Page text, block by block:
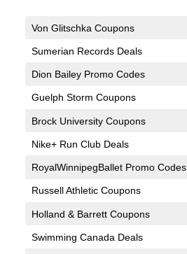
Von Glitschka Coupons
Sumerian Records Deals
Dion Bailey Promo Codes
Guelph Storm Coupons
Brock University Coupons
Nike+ Run Club Deals
RoyalWinnipegBallet Promo Codes
Russell Athletic Coupons
Holland & Barrett Coupons
Swimming Canada Deals